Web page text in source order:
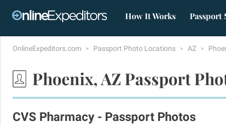
How It Works Passport
OnlineExpeditors.com Passport Photo Locations AZ
Phoenix, AZ Passport
CVS Pharmacy - Passport Photos